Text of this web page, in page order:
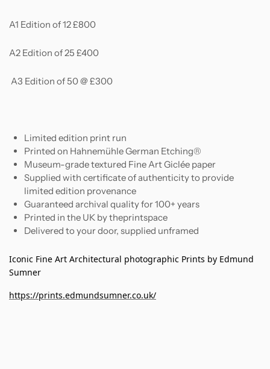
A1 Edition of 12 £800
A2 Edition of 25 £400
A3 Edition of 50 @ £300
Limited edition print run
Printed on Hahnemühle German Etching®
Museum-grade textured Fine Art Giclée paper
Supplied with certificate of authenticity to provide
limited edition provenance
Guaranteed archival quality for 100+ years
Printed in the UK by theprintspace
Delivered to your door, supplied unframed
Iconic Fine Art Architectural photographic Prints by Edmund
Sumner
https://prints.edmundsumner.co.uk/